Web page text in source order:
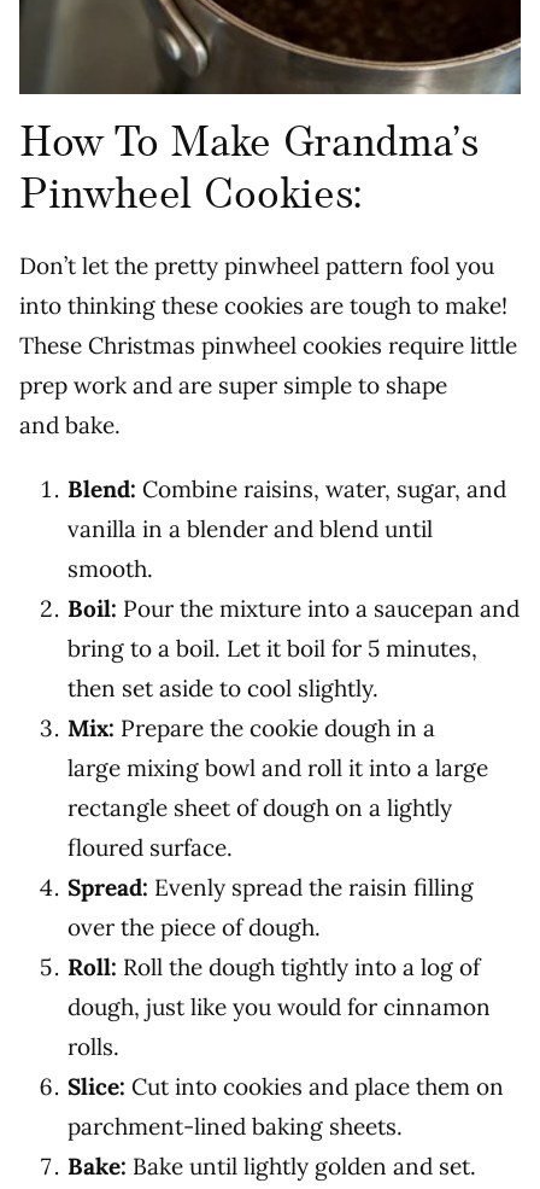
How To Make Grandma’s
Pinwheel Cookies:
Don’t let the pretty pinwheel pattern fool you
into thinking these cookies are tough to make!
These Christmas pinwheel cookies require little
prep work and are super simple to shape
and bake.
Blend: Combine raisins, water, sugar, and
vanilla in a blender and blend until
smooth.
Boil: Pour the mixture into a saucepan and
bring to a boil. Let it boil for 5 minutes,
then set aside to cool slightly.
Mix: Prepare the cookie dough in a
large mixing bowl and roll it into a large
rectangle sheet of dough on a lightly
floured surface.
Spread: Evenly spread the raisin filling
over the piece of dough.
Roll: Roll the dough tightly into a log of
dough, just like you would for cinnamon
rolls.
Slice: Cut into cookies and place them on
parchment-lined baking sheets.
Bake: Bake until lightly golden and set.